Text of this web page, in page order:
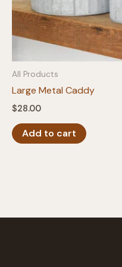
All Products
Large Metal Caddy
$28.00
Add to cart